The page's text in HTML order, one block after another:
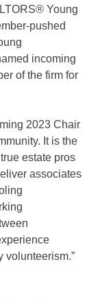
Young
pushed
incoming
of the firm for
2023 Chair
It is the
estate pros
associates
volunteerism.”